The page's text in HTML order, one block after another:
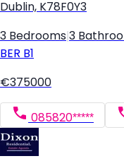
Dublin, K78F0Y3
3 Bedrooms 3
BER B1
€375000
085820*****